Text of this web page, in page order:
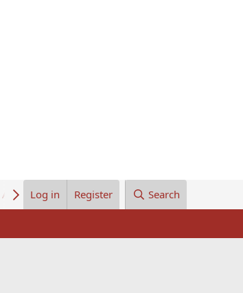
About UsLog in Register Search